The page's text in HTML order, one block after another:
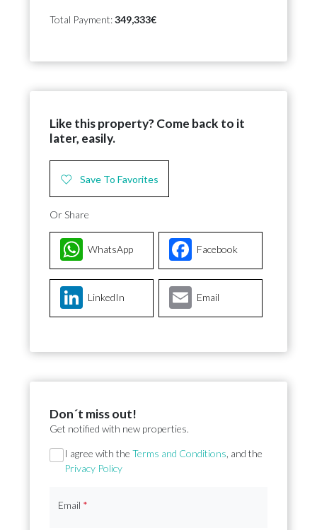
Total Payment:349,333€
Like this property? Come back to it
later, easily.
Save To Favorites
Or Share
Facebook
WhatsApp
LinkedIn Email
Don´t miss out!
Get notified with new properties.
Section
I agree with the Terms and Conditions , and the
Privacy Policy
Email *